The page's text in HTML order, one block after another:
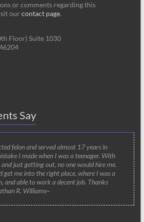
or comments regarding this
our contact page.
Floor) Suite 1030
Say
felon and served almost 17 years in
I made when I was a teenager. With
just getting out, no one would hire me.
get me into the right place, where I was a
and able to work a decent job. Thanks
R. Williams~